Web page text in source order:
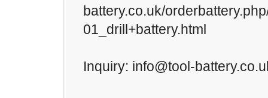
battery.co.uk/
01_drill+battery.html
Inquiry: info@tool-